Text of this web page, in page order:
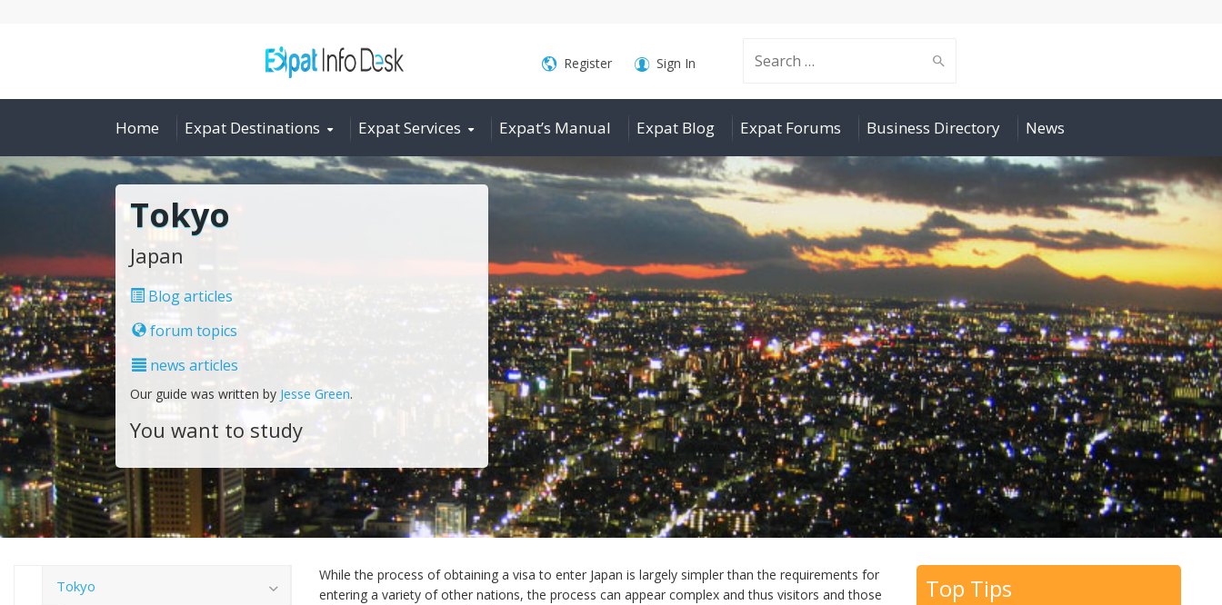
Search
for:
Register Sign In
Home Expat Destinations Expat Services Expat’s Manual Expat Blog Expat Forums Business Directory News
Tokyo
Japan
Blog articles
forum topics
news articles
Our guide was written by Jesse Green.
You want to study
While the process of obtaining a visa to enter Japan is largely simpler than the requirements for
entering a variety of other nations, the process can appear complex and thus visitors and those
Top Tips
Tokyo